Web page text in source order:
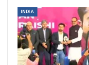
INDIA